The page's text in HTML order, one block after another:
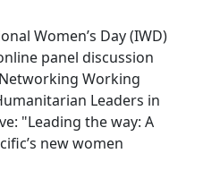
Women’s Day (IWD)
panel discussion
Working
Leaders in
"Leading the way: A
new women